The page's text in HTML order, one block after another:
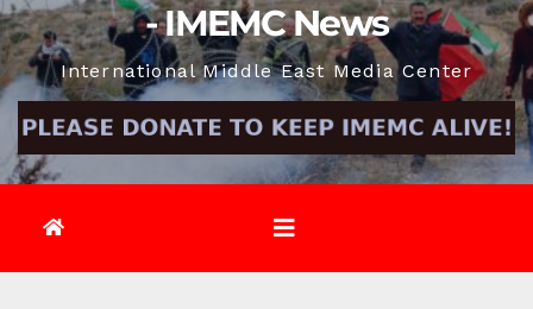
- IMEMC News
International Middle East Media Center